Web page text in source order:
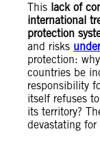
This lack of
international
protection
and risks
protection:
countries be
responsibility
itself refuses
its territory?
devastating